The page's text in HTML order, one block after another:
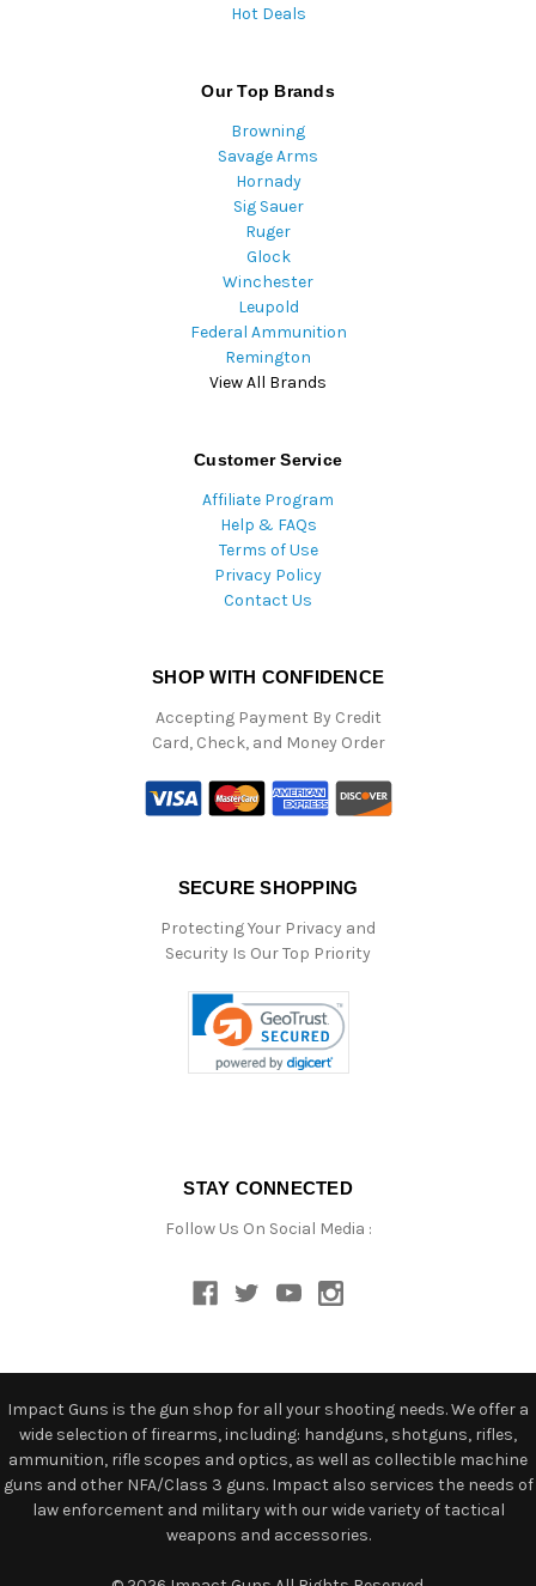
Hot Deals
Our Top Brands
Browning
Savage Arms
Hornady
Sig Sauer
Ruger
Glock
Winchester
Leupold
Federal Ammunition
Remington
View All Brands
Customer Service
Affiliate Program
Help & FAQs
Terms of Use
Privacy Policy
Contact Us
SHOP WITH CONFIDENCE
Accepting Payment By Credit
Card, Check, and Money Order
SECURE SHOPPING
Protecting Your Privacy and
Security Is Our Top Priority
STAY CONNECTED
Follow Us On Social Media :
Impact Guns is the gun shop for all your shooting needs. We offer a
wide selection of firearms, including: handguns, shotguns, rifles,
ammunition, rifle scopes and optics, as well as collectible machine
guns and other NFA/Class 3 guns. Impact also services the needs of
law enforcement and military with our wide variety of tactical
weapons and accessories.